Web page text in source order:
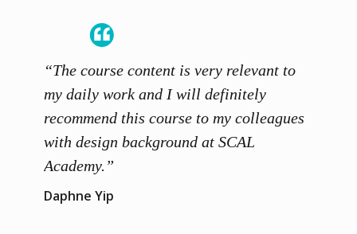
“The course content is very relevant to
my daily work and I will definitely
recommend this course to my colleagues
with design background at SCAL
Academy.”
Daphne Yip